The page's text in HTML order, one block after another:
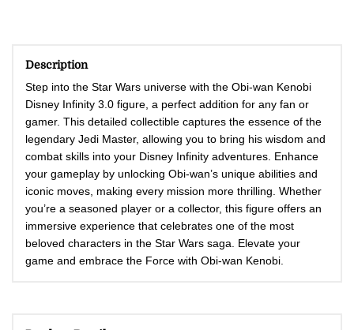
Description
Step into the Star Wars universe with the Obi-wan Kenobi
Disney Infinity 3.0 figure, a perfect addition for any fan or
gamer. This detailed collectible captures the essence of the
legendary Jedi Master, allowing you to bring his wisdom and
combat skills into your Disney Infinity adventures. Enhance
your gameplay by unlocking Obi-wan’s unique abilities and
iconic moves, making every mission more thrilling. Whether
you’re a seasoned player or a collector, this figure offers an
immersive experience that celebrates one of the most
beloved characters in the Star Wars saga. Elevate your
game and embrace the Force with Obi-wan Kenobi.